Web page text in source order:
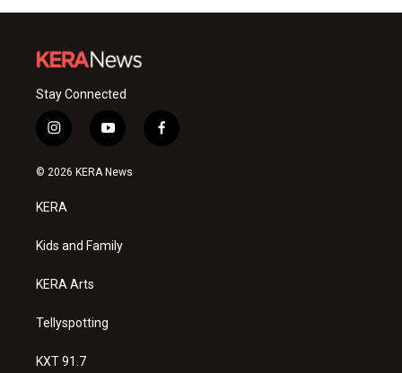
Stay Connected
i
n
s
a
g
a
y
o
u
f
a
© 2026 KERA News
KERA
Kids and Family
KERA Arts
Tellyspotting
KXT 91.7